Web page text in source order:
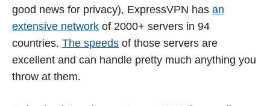
good news for privacy), ExpressVPN has an
extensive network of 2000+ servers in 94
countries. The speeds of those servers are
excellent and can handle pretty much anything you
throw at them.